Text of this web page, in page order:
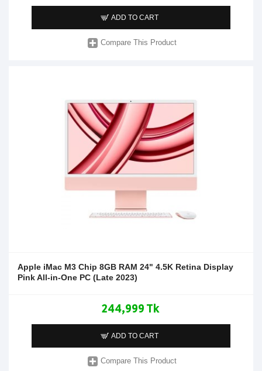
ADD TO CART
Compare This Product
Apple iMac M3 Chip 8GB RAM 24" 4.5K Retina Display
Pink All-in-One PC (Late 2023)
244,999 Tk
ADD TO CART
Compare This Product